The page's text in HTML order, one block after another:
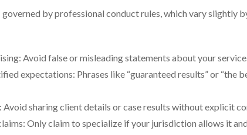
by professional conduct rules, which vary slightly
Avoid false or misleading statements about your
expectations: Phrases like “guaranteed results” or “the
sharing client details or case results without explicit
Only claim to specialize if your jurisdiction allows it